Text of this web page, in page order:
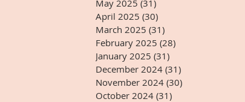
May 2025 (31)
April 2025 (30)
March 2025 (31)
February 2025 (28)
January 2025 (31)
December 2024 (31)
November 2024 (30)
October 2024 (31)